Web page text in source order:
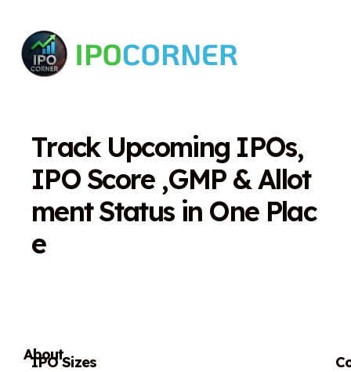
Track Upcoming IPOs,
IPO Score ,GMP &Allot
ment Status in One Plac
e
About
IPO Sizes